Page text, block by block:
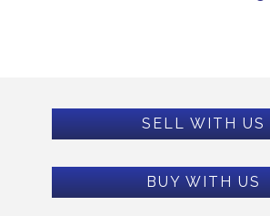
SELL WITH US
BUY WITH US